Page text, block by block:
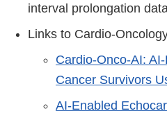
interval prolongation
Links to Cardio-
Cardio-Onco-AI:
Cancer Survivors
AI-Enabled